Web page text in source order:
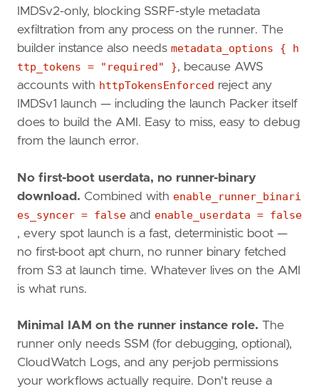
IMDSv2-only, blocking SSRF-style metadata
exfiltration from any process on the runner. The
builder instance also needs metadata_options { h
ttp_tokens = "required" }, because AWS
accounts with httpTokensEnforced reject any
IMDSv1 launch — including the launch Packer itself
does to build the AMI. Easy to miss, easy to debug
from the launch error.
No first-boot userdata, no runner-binary
download. Combined with enable_runner_binari
es_syncer = false and enable_userdata = false
, every spot launch is a fast, deterministic boot —
no first-boot apt churn, no runner binary fetched
from S3 at launch time. Whatever lives on the AMI
is what runs.
Minimal IAM on the runner instance role. The
runner only needs SSM (for debugging, optional),
CloudWatch Logs, and any per-job permissions
your workflows actually require. Don't reuse a